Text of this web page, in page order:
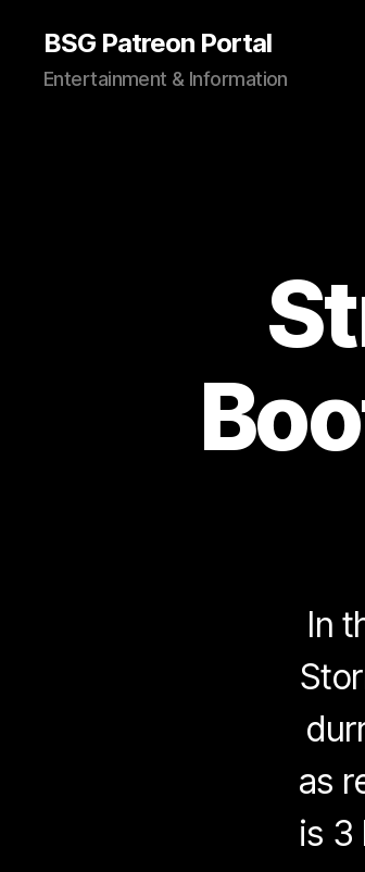
BSG Patreon Portal
Entertainment & Information
In
as
is 3